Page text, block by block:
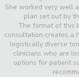
She worked very well
plan set out by
The format of this
consultation creates a
logistically diverse
clinicians who are
options for patient